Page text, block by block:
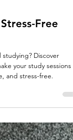
read
Free
Discover